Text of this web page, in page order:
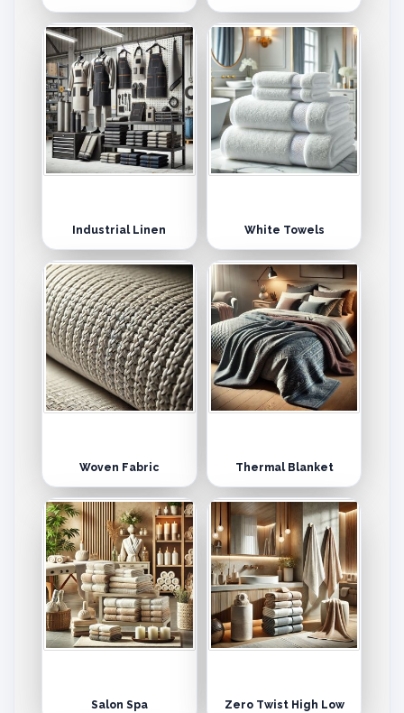
Industrial Linen White Towels
Woven Fabric Thermal Blanket
Salon Spa Zero Twist High Low